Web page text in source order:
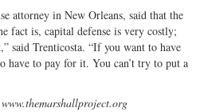
attorney in New Orleans, said that the
fact is, capital defense is very costly;
said Trenticosta. “If you want to have
have to pay for it. You can’t try to put a